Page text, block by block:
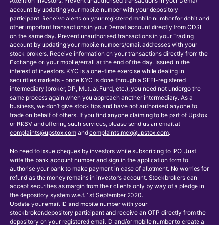
account by updating your mobile number with your depository
participant. Receive alerts on your registered mobile number for debit and
other important transactions in your Demat account directly from CDSL
on the same day. Prevent unauthorised transactions in your Trading
account by updating your mobile numbers/email addresses with your
stock brokers. Receive information on your transactions directly from the
Exchange on your mobile/email at the end of the day. Issued in the
interest of investors. KYC is a one-time exercise while dealing in
securities markets - once KYC is done through a SEBI-registered
intermediary (broker, DP, Mutual Fund, etc.), you need not undergo the
same process again when you approach another intermediary. As a
business, we don’t give stock tips and have not authorised anyone to
trade on behalf of others. If you find anyone claiming to be part of Upstox
or RKSV and offering such services, please send us an email at
complaints@upstox.com and complaints.mcx@upstox.com.
No need to issue cheques by investors while subscribing to IPO. Just
write the bank account number and sign in the application form to
authorise your bank to make payment in case of allotment. No worries for
refund as the money remains in investor’s account. Stockbrokers can
accept securities as margin from their clients only by way of a pledge in
the depository system w.e.f. 1st September 2020.
Update your email ID and mobile number with your
stockbroker/depository participant and receive an OTP directly from the
depository on your registered email ID and/or mobile number to create a